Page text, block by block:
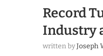
Record
Industry
written byJoseph